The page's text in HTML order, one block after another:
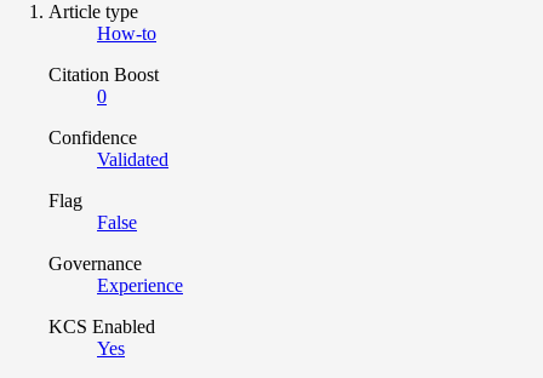
Article type
How-to
Citation Boost
0
Confidence
Validated
Flag
False
Governance
Experience
KCS Enabled
Yes